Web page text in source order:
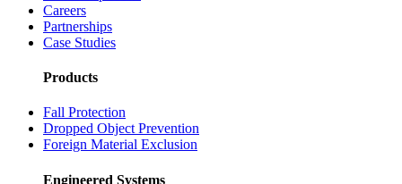
Careers
Partnerships
Case Studies
Products
Fall Protection
Dropped Object Prevention
Foreign Material Exclusion
Engineered Systems